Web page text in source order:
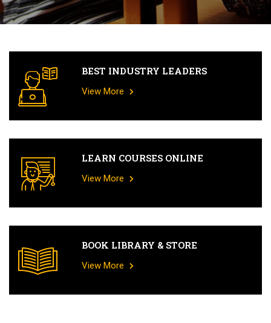
BEST INDUSTRY LEADERS
View More
LEARN COURSES ONLINE
View More
BOOK LIBRARY & STORE
View More